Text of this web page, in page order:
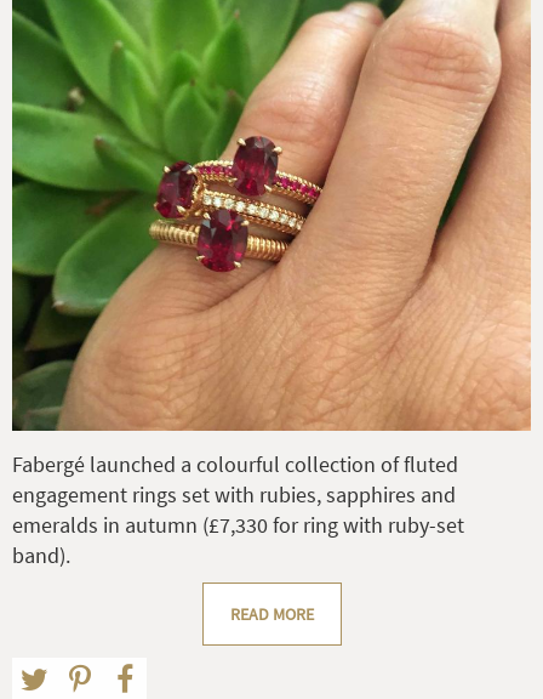
Fabergé launched a colourful collection of fluted
engagement rings set with rubies, sapphires and
emeralds in autumn (£7,330 for ring with ruby-set
band).
READ MORE